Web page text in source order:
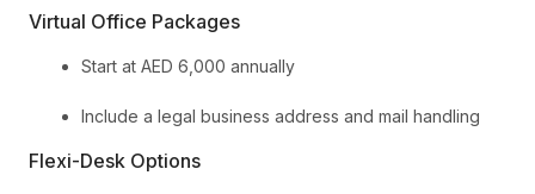
Virtual Office Packages
Start at AED 6,000 annually
Include a legal business address and mail handling
Flexi-Desk Options